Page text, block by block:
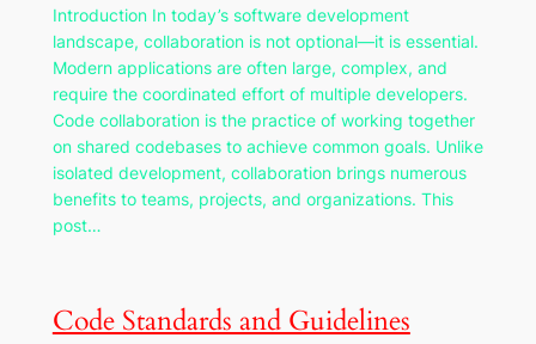
Introduction In today’s software development
landscape, collaboration is not optional—it is essential.
Modern applications are often large, complex, and
require the coordinated effort of multiple developers.
Code collaboration is the practice of working together
on shared codebases to achieve common goals. Unlike
isolated development, collaboration brings numerous
benefits to teams, projects, and organizations. This
post…
Code Standards and Guidelines